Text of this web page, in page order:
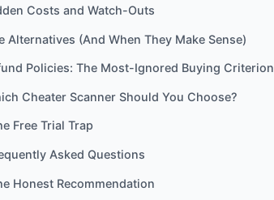
Costs and Watch-Outs
Alternatives (And When They Make Sense)
Policies: The Most-Ignored Buying Criterion
Cheater Scanner Should You Choose?
Free Trial Trap
Asked Questions
Honest Recommendation